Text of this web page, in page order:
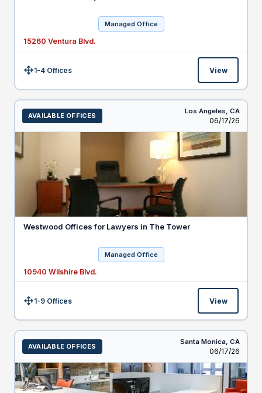
Managed Office
15260 Ventura Blvd.
Size:1-4 Offices View
AVAILABLE OFFICES
Los Angeles, CA
Listed
06/17/26
Westwood Offices for Lawyers in The Tower
Managed Office
10940 Wilshire Blvd.
Size:1-9 Offices View
AVAILABLE OFFICES
Santa Monica, CA
Listed
06/17/26